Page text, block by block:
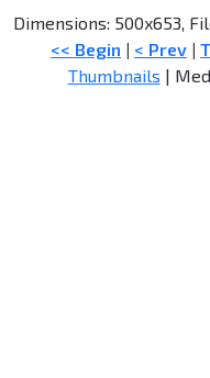
Dimensions: 500x653,
<< Begin | < Prev |
Thumbnails |